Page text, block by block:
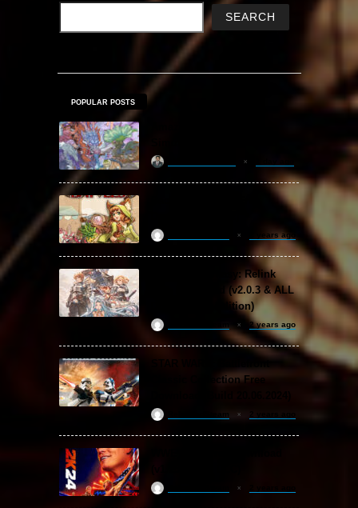
SEARCH
POPULAR POSTS
2 years ago
Granblue Fantasy: Relink
Free Download (v2.0.3 & ALL
DLC Special Edition)
2 years ago
STAR WARS: Battlefront
Classic Collection Free